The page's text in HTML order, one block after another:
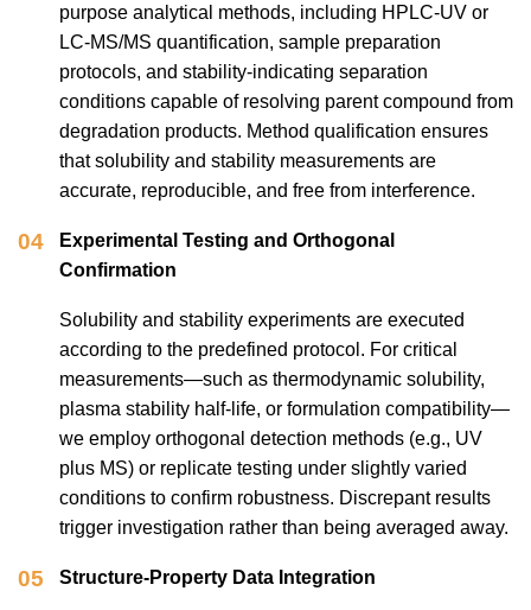
purpose analytical methods, including HPLC-UV or
LC-MS/MS quantification, sample preparation
protocols, and stability-indicating separation
conditions capable of resolving parent compound from
degradation products. Method qualification ensures
that solubility and stability measurements are
accurate, reproducible, and free from interference.
04
Experimental Testing and Orthogonal
Confirmation
Solubility and stability experiments are executed
according to the predefined protocol. For critical
measurements—such as thermodynamic solubility,
plasma stability half-life, or formulation compatibility—
we employ orthogonal detection methods (e.g., UV
plus MS) or replicate testing under slightly varied
conditions to confirm robustness. Discrepant results
trigger investigation rather than being averaged away.
05 Structure-Property Data Integration